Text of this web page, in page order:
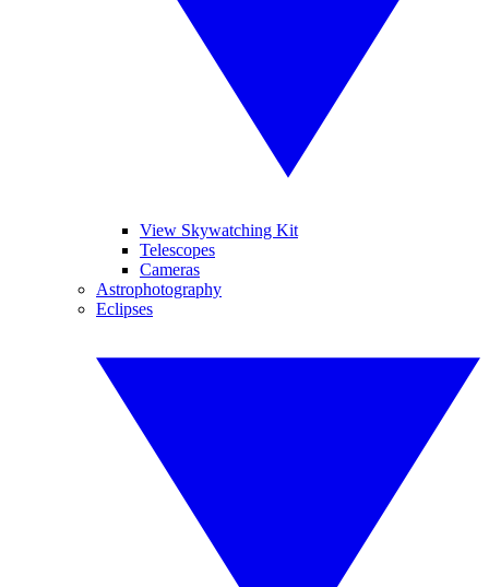
View Skywatching Kit
Telescopes
Cameras
Astrophotography
Eclipses